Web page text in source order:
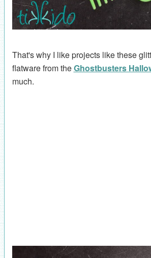
That's why I like projects like these
flatware from theGhostbusters
much.